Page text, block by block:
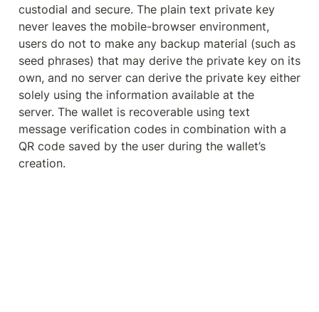
custodial and secure. The plain text private key
never leaves the mobile-browser environment,
users do not to make any backup material (such as
seed phrases) that may derive the private key on its
own, and no server can derive the private key either
solely using the information available at the
server. The wallet is recoverable using text
message verification codes in combination with a
QR code saved by the user during the wallet’s
creation.